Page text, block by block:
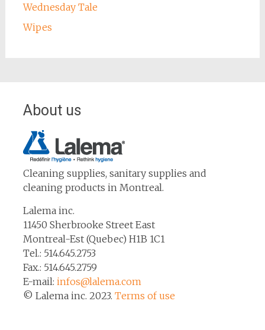
Wednesday Tale
Wipes
About us
Cleaning supplies, sanitary supplies and
cleaning products in Montreal.
Lalema inc.
11450 Sherbrooke Street East
Montreal-Est (Quebec) H1B 1C1
Tel.: 514.645.2753
Fax.: 514.645.2759
E-mail: infos@lalema.com
© Lalema inc. 2023. Terms of use